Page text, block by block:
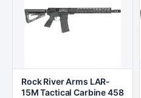
Rock River Arms LAR-
15M Tactical Carbine 458